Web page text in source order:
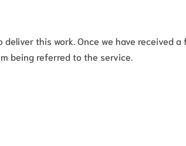
this work. Once we have received
being referred to the service.